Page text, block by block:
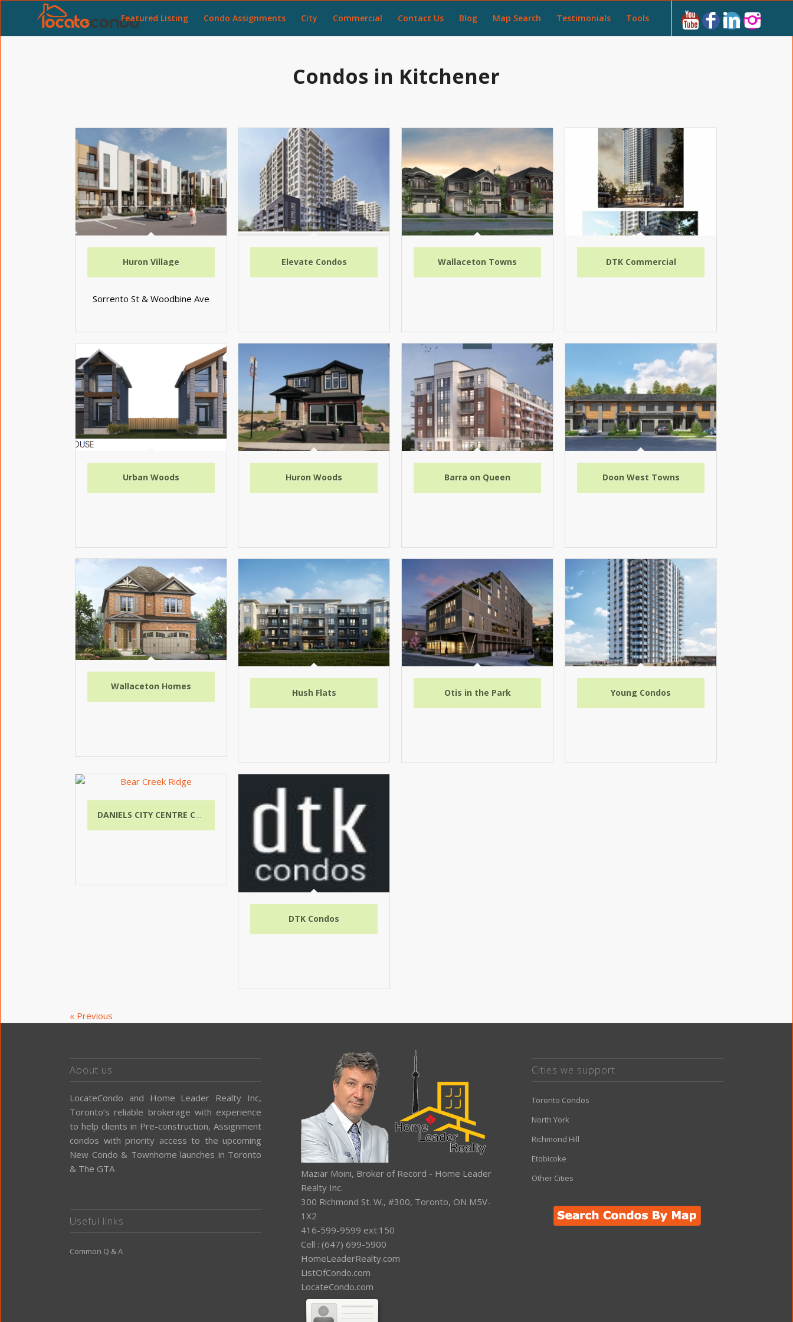
Featured Listing Condo Assignments City Commercial Contact Us Blog Map Search Testimonials Tools
Condos in Kitchener
Huron Village
Sorrento St & Woodbine Ave
Elevate Condos Wallaceton Towns DTK Commercial
Urban Woods Huron Woods Barra on Queen Doon West Towns
Wallaceton Homes
Hush Flats Otis in the Park Young Condos
DANIELS CITY CENTRE CONDOS
DTK Condos
« Previous
About us
LocateCondo and Home Leader Realty Inc,
Toronto’s reliable brokerage with experience
to help clients in Pre-construction, Assignment
condos with priority access to the upcoming
New Condo & Townhome launches in Toronto
& The GTA
Useful links
Common Q & A
Maziar Moini, Broker of Record - Home Leader
Realty Inc.
300 Richmond St. W., #300, Toronto, ON M5V-
1X2
416-599-9599 ext:150
Cell : (647) 699-5900
HomeLeaderRealty.com
ListOfCondo.com
LocateCondo.com
Cities we support
Toronto Condos
North York
Richmond Hill
Etobicoke
Other Cities